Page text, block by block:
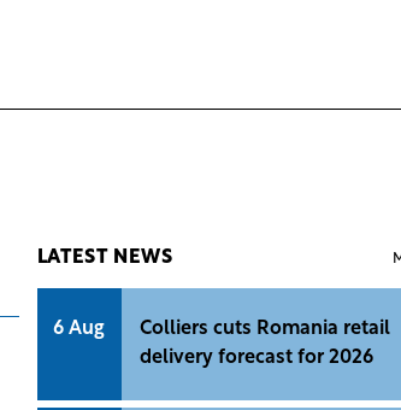
LATEST NEWS
6 Aug
Colliers cuts Romania retail
delivery forecast for 2026